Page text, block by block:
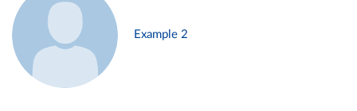
Example 2